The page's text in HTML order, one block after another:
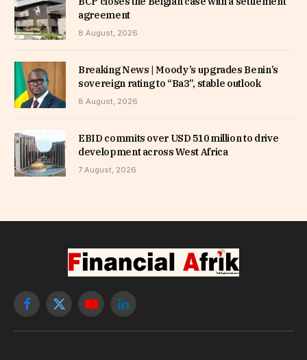
agreement
8 August, 2026
Breaking News | Moody’s upgrades Benin’s
sovereign rating to “Ba3”, stable outlook
8 August, 2026
EBID commits over USD 510 million to drive
development across West Africa
7 August, 2026
Facebook
X
YouTubeLinkedIn